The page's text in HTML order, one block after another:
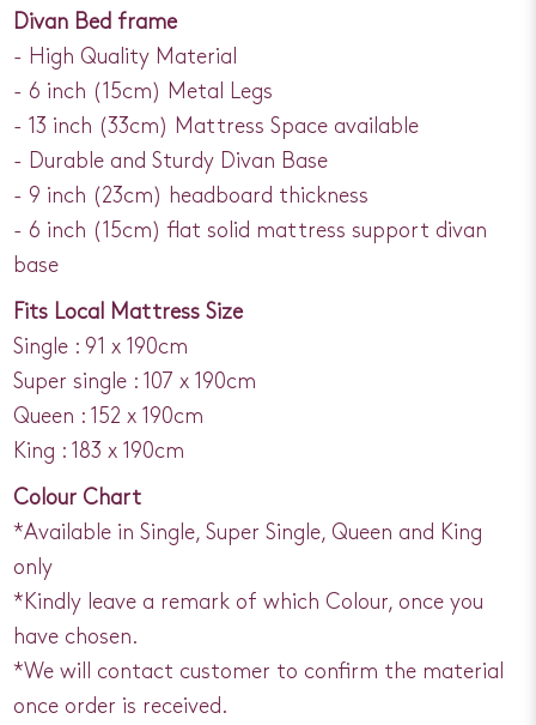
Divan Bed frame
- High Quality Material
- 6 inch (15cm) Metal Legs
- 13 inch (33cm) Mattress Space available
- Durable and Sturdy Divan Base
- 9 inch (23cm) headboard thickness
- 6 inch (15cm) flat solid mattress support divan
base
Fits Local Mattress Size
Single : 91 x 190cm
Super single : 107 x 190cm
Queen : 152 x 190cm
King : 183 x 190cm
Colour Chart
*Available in Single, Super Single, Queen and King
only
*Kindly leave a remark of which Colour, once you
have chosen.
*We will contact customer to confirm the material
once order is received.